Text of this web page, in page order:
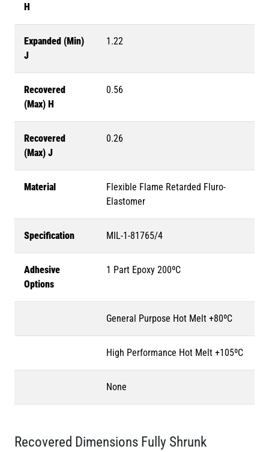
H
Expanded (Min)
J
1.22
Recovered
(Max) H
0.56
Recovered
(Max) J
0.26
Material
Flexible Flame Retarded Fluro-
Elastomer
Specification MIL-1-81765/4
Adhesive
Options
1 Part Epoxy 200ºC
General Purpose Hot Melt +80ºC
High Performance Hot Melt +105ºC
None
Recovered Dimensions Fully Shrunk